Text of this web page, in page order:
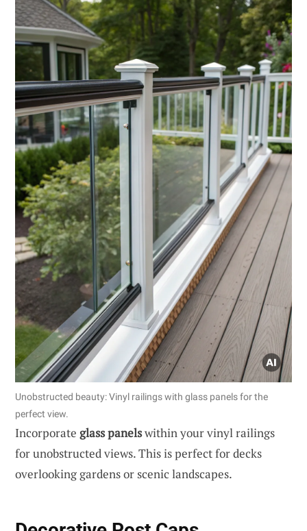
Unobstructed beauty: Vinyl railings with glass panels for the
perfect view.
Incorporate glass panelswithin your vinyl railings
for unobstructed views. This is perfect for decks
overlooking gardens or scenic landscapes.